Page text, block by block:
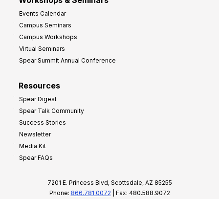
Events Calendar
Campus Seminars
Campus Workshops
Virtual Seminars
Spear Summit Annual Conference
Resources
Spear Digest
Spear Talk Community
Success Stories
Newsletter
Media Kit
Spear FAQs
7201 E. Princess Blvd, Scottsdale, AZ 85255
Phone: 866.781.0072 | Fax: 480.588.9072